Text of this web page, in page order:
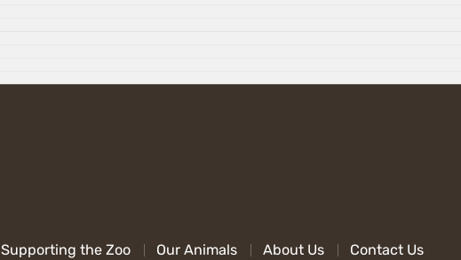
Supporting the Zoo Our Animals About Us Contact Us